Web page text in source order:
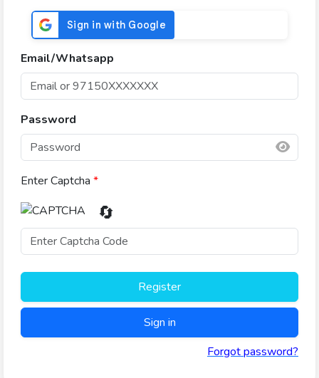
Email/Whatsapp
Password
Enter Captcha *
🔄
Register
Sign in
Forgot password?